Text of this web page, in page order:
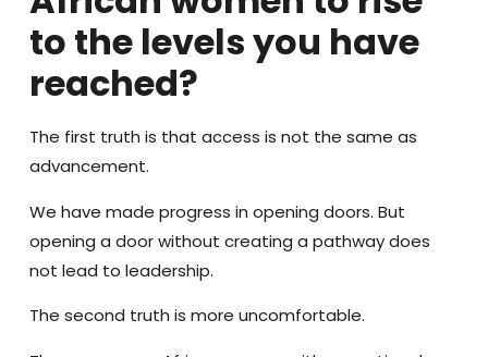
to the levels you have
reached?
The first truth is that access is not the same as
advancement.
We have made progress in opening doors. But
opening a door without creating a pathway does
not lead to leadership.
The second truth is more uncomfortable.